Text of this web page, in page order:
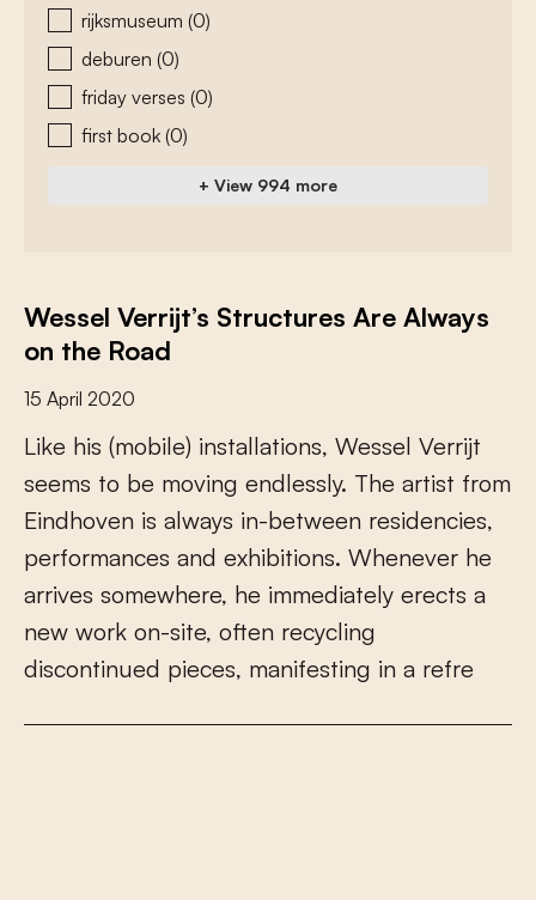
rijksmuseum (0)
deburen (0)
friday verses (0)
first book (0)
+ View 994 more
Wessel Verrijt’s Structures Are Always
on the Road
15 April 2020
Like his (mobile) installations, Wessel Verrijt
seems to be moving endlessly. The artist from
Eindhoven is always in-between residencies,
performances and exhibitions. Whenever he
arrives somewhere, he immediately erects a
new work on-site, ofen recycling
discontinued pieces, manifesting in a refre